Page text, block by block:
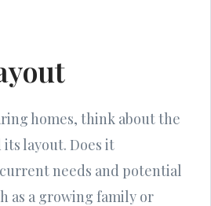
homes, think about the
its layout. Does it
needs and potential
as a growing family or